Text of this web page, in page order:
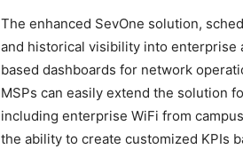
The enhanced SevOne solution,
and historical visibility into
based dashboards for network
MSPs can easily extend the solution
including enterprise WiFi from
the ability to create customized KPIs